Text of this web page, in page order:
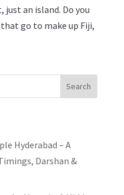
an island. Do you
go to make up Fiji,
Search
Hyderabad – A
Darshan &